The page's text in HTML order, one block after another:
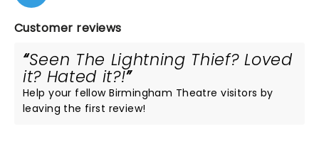
Customer reviews
Seen The Lightning Thief? Loved
it? Hated it?!
Help your fellow Birmingham Theatre visitors by
leaving the first review!